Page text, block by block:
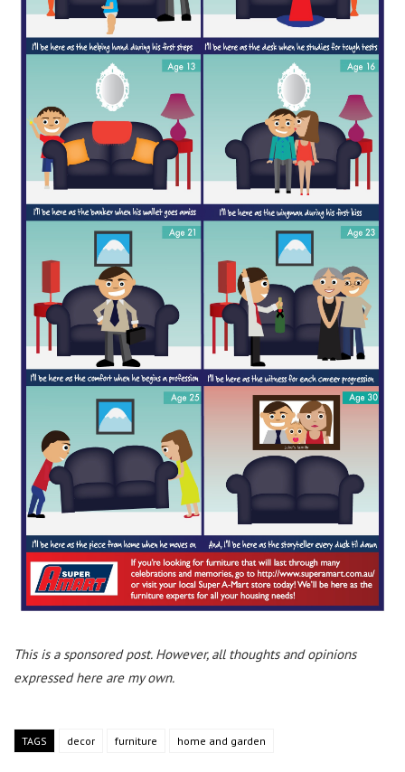
This is a sponsored post. However, all thoughts and opinions
expressed here are my own.
TAGS decor furniture home and garden